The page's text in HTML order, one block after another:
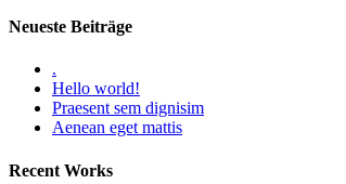
Neueste Beiträge
.
Hello world!
Praesent sem dignisim
Aenean eget mattis
Recent Works